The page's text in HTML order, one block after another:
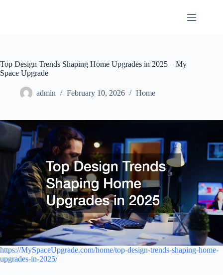
Top Design Trends Shaping Home Upgrades in 2025 – My
Space Upgrade
admin February 10, 2026 Home
https://MySpaceUpgrade.com/home/top-design-trends-shaping-home-
upgrades-in-2025/